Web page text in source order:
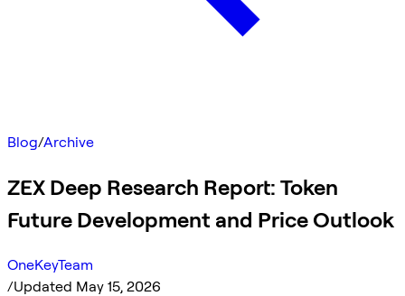
Blog/Archive
ZEX Deep Research Report: Token
Future Development and Price Outlook
OneKeyTeam
/Updated May 15, 2026